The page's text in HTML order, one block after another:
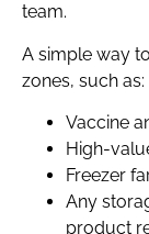
team.
A simple way
zones, such as:
Vaccine
High-
Freezer
Any
product